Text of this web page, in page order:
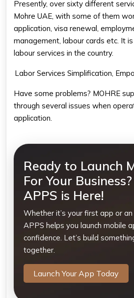
Presently, over sixty different
Mohre UAE, with some of them
application, visa renewal,
management, labour cards etc. It
labour services in the country.
Labor Services Simplification,
Have some problems? MOHRE
through several issues when
application.
Ready to Launch
For Your
APPS is Here!
Whether it’s your first app or
APPS helps you launch mobile
confidence. Let’s build
together.
Launch Your App Today